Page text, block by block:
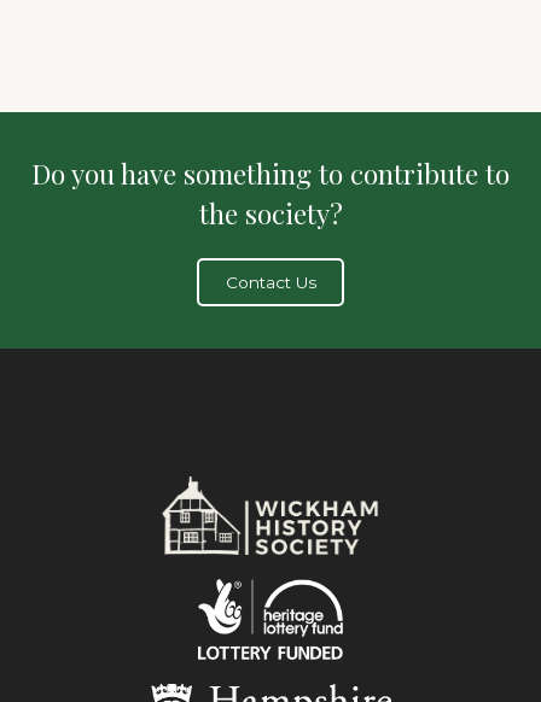
Do you have something to contribute to
the society?
Contact Us